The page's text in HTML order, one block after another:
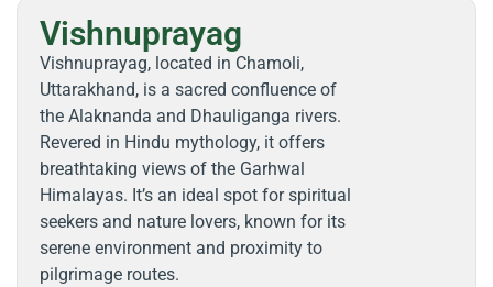
Vishnuprayag
Vishnuprayag, located in Chamoli,
Uttarakhand, is a sacred confluence of
the Alaknanda and Dhauliganga rivers.
Revered in Hindu mythology, it offers
breathtaking views of the Garhwal
Himalayas. It’s an ideal spot for spiritual
seekers and nature lovers, known for its
serene environment and proximity to
pilgrimage routes.